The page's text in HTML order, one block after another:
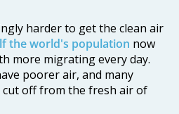
harder to get the clean air
the world's population now
more migrating every day.
poorer air, and many
cut off from the fresh air of